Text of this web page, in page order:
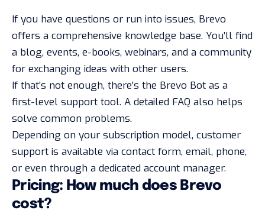
If you have questions or run into issues, Brevo
offers a comprehensive knowledge base. You’ll find
a blog, events, e-books, webinars, and a community
for exchanging ideas with other users.
If that’s not enough, there’s the Brevo Bot as a
first-level support tool. A detailed FAQ also helps
solve common problems.
Depending on your subscription model, customer
support is available via contact form, email, phone,
or even through a dedicated account manager.
Pricing: How much does Brevo
cost?